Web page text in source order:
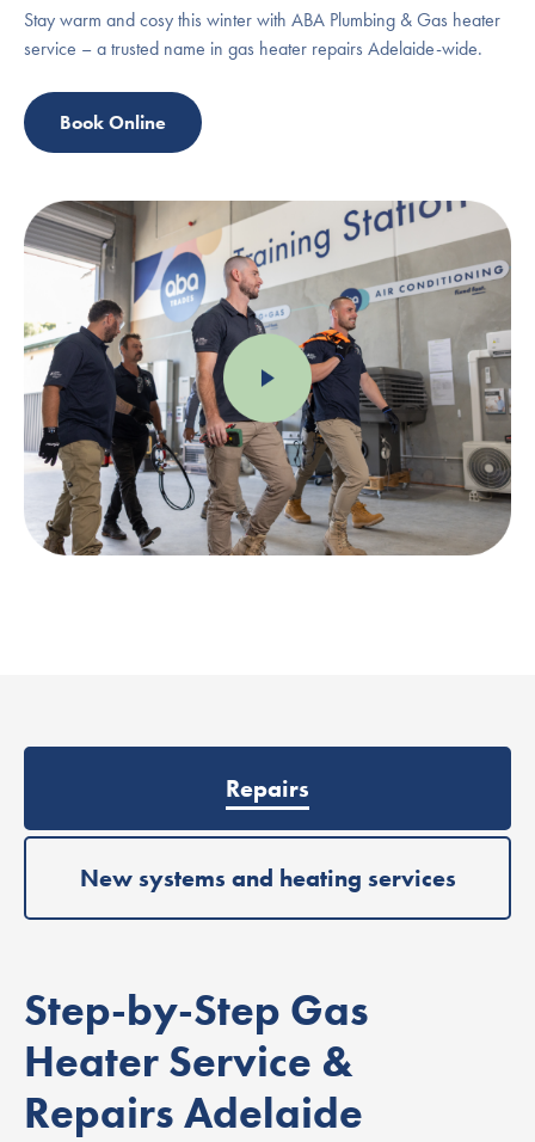
Stay warm and cosy this winter with ABA Plumbing & Gas heater
service – a trusted name in gas heater repairs Adelaide-wide.
Book Online
Repairs
New systems and heating services
Step-by-Step Gas
Heater Service &
Repairs Adelaide